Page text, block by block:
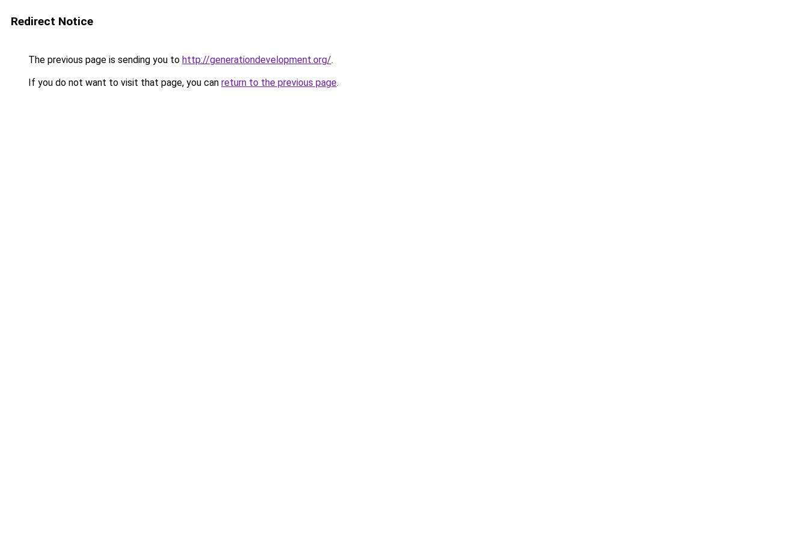
Redirect Notice
The previous page is sending you to http://generationdevelopment.org/.
If you do not want to visit that page, you can return to the previous page.